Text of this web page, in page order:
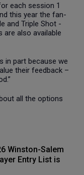
each session 1
this year the fan-
and Triple Shot -
are also available
in part because we
their feedback –
all the options
Winston-Salem
Entry List is